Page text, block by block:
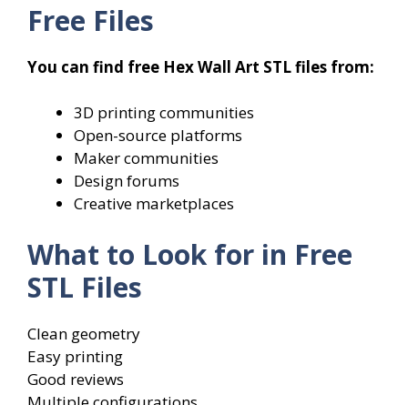
Free Files
You can find free Hex Wall Art STL files from:
3D printing communities
Open-source platforms
Maker communities
Design forums
Creative marketplaces
What to Look for in Free
STL Files
Clean geometry
Easy printing
Good reviews